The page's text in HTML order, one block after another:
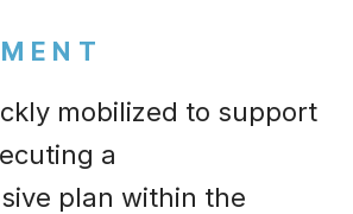
mobilized to support
a
plan within the